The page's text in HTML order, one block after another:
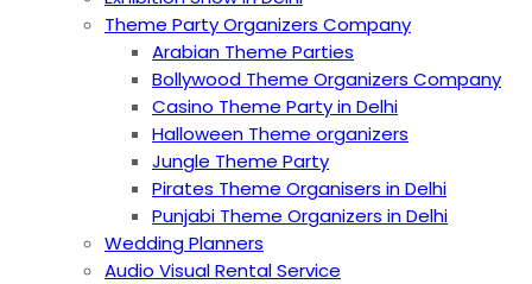
Theme Party Organizers Company
Arabian Theme Parties
Bollywood Theme Organizers Company
Casino Theme Party in Delhi
Halloween Theme organizers
Jungle Theme Party
Pirates Theme Organisers in Delhi
Punjabi Theme Organizers in Delhi
Wedding Planners
Audio Visual Rental Service